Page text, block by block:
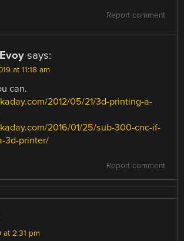
Report comment
says:
at 11:18 am
can.
2012/05/21/3d-printing-a-
2016/01/25/sub-300-cnc-if-
3d-printer/
Report comment
at 2:31 pm